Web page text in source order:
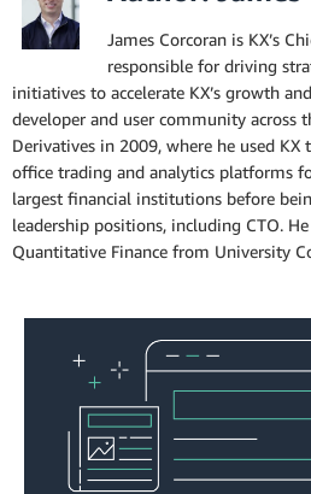
James Corcoran is KX’s
responsible for driving
initiatives to accelerate KX’s growth
developer and user community across
Derivatives in 2009, where he used
office trading and analytics platforms
largest financial institutions before
leadership positions, including CTO.
Quantitative Finance from University